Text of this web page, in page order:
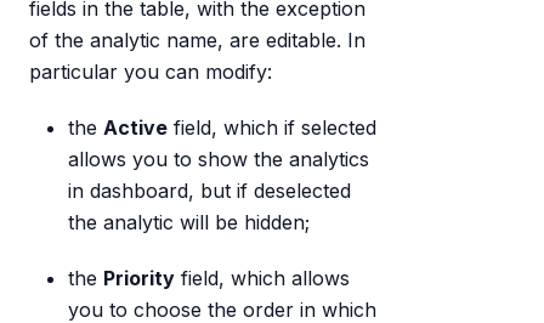
fields in the table, with the exception
of the analytic name, are editable. In
particular you can modify:
the Active field, which if selected
allows you to show the analytics
in dashboard, but if deselected
the analytic will be hidden;
the Priority field, which allows
you to choose the order in which